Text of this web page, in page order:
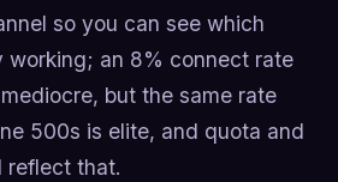
so you can see which
working; an 8% connect rate
but the same rate
500s is elite, and quota and
reflect that.